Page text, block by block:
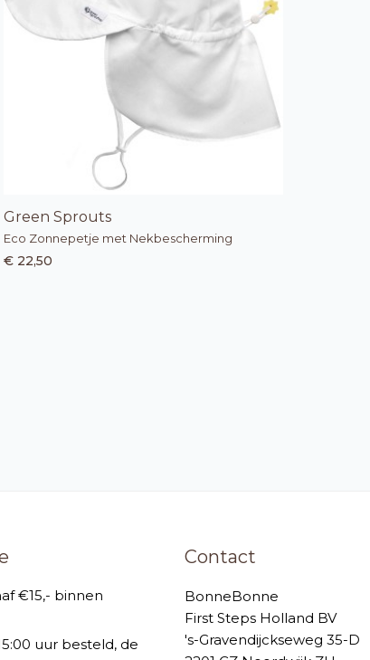
Green Sprouts
Eco Zonnepetje met Nekbescherming
€ 22,50
€15,- binnen
uur besteld, de
Contact
BonneBonne
First Steps Holland BV
's-Gravendijckseweg 35-D